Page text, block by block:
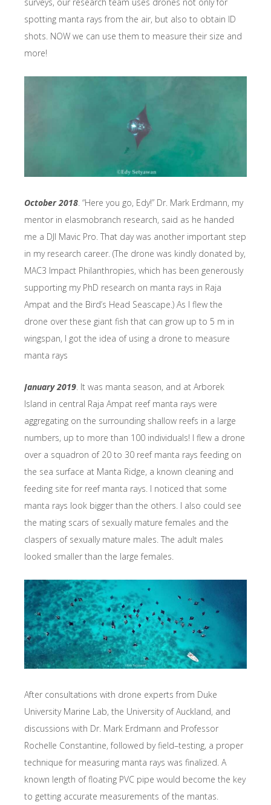
surveys, our research team uses drones not only for
spotting manta rays from the air, but also to obtain ID
shots. NOW we can use them to measure their size and
more!
October 2018 . “Here you go, Edy!” Dr. Mark Erdmann, my
mentor in elasmobranch research, said as he handed
me a DJI Mavic Pro. That day was another important step
in my research career. (The drone was kindly donated by,
MAC3 Impact Philanthropies, which has been generously
supporting my PhD research on manta rays in Raja
Ampat and the Bird’s Head Seascape.) As I flew the
drone over these giant fish that can grow up to 5 m in
wingspan, I got the idea of using a drone to measure
manta rays
January 2019 . It was manta season, and at Arborek
Island in central Raja Ampat reef manta rays were
aggregating on the surrounding shallow reefs in a large
numbers, up to more than 100 individuals! I flew a drone
over a squadron of 20 to 30 reef manta rays feeding on
the sea surface at Manta Ridge, a known cleaning and
feeding site for reef manta rays. I noticed that some
manta rays look bigger than the others. I also could see
the mating scars of sexually mature females and the
claspers of sexually mature males. The adult males
looked smaller than the large females.
After consultations with drone experts from Duke
University Marine Lab, the University of Auckland, and
discussions with Dr. Mark Erdmann and Professor
Rochelle Constantine, followed by field­–testing, a proper
technique for measuring manta rays was finalized. A
known length of floating PVC pipe would become the key
to getting accurate measurements of the mantas.